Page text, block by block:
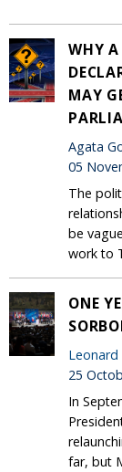
WHY
MAY
Agata
05
The
be
work to
ONE
Leonard
25
In
far, but